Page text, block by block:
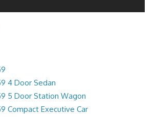
4 Door Sedan
5 Door Station Wagon
Compact Executive Car